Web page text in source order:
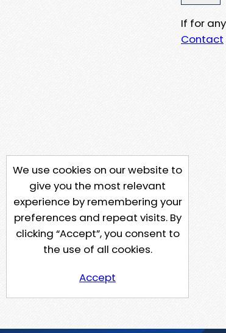
If for
Contact
We use cookies on our website to
give you the most relevant
experience by remembering your
preferences and repeat visits. By
clicking “Accept”, you consent to
the use of all cookies.
Accept